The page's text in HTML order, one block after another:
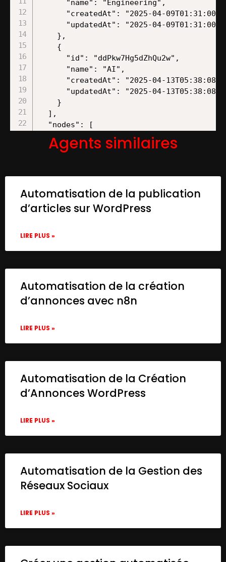
Agents similaires
Automatisation de la publication
d’articles sur WordPress
LIRE PLUS »
Automatisation de la création
d’annonces avec n8n
LIRE PLUS »
Automatisation de la Création
d’Annonces WordPress
LIRE PLUS »
Automatisation de la Gestion des
Réseaux Sociaux
LIRE PLUS »